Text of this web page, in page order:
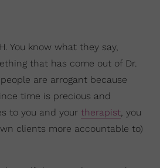
You know what they say,
that has come out of Dr.
are arrogant because
time is precious and
to you and your therapist, you
clients more accountable to)